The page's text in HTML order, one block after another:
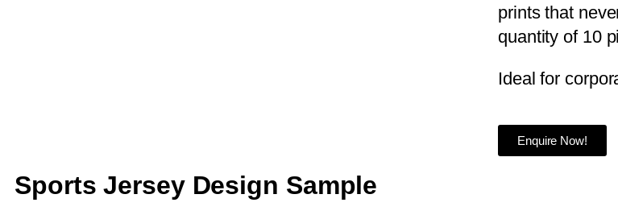
prints that
quantity of 10
Ideal for
Enquire Now!
Sports Jersey Design Sample